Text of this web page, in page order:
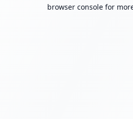
browser console for